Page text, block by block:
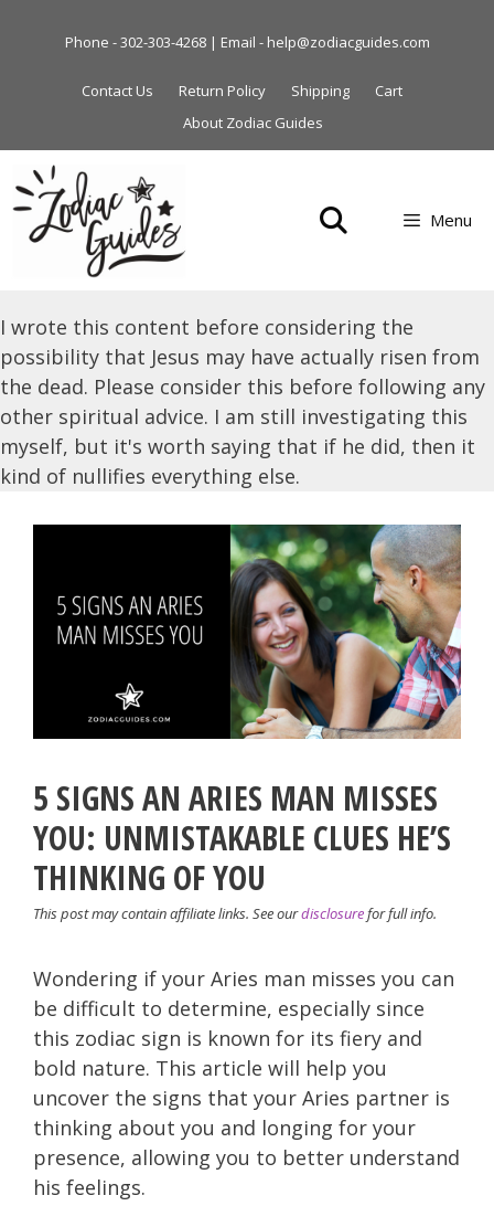
Phone - 302-303-4268 | Email - help@zodiacguides.com
Contact Us Return Policy Shipping
Cart
About Zodiac Guides
Menu
I wrote this content before considering the
possibility that Jesus may have actually risen from
the dead. Please consider this before following any
other spiritual advice. I am still investigating this
myself, but it's worth saying that if he did, then it
kind of nullifies everything else.
5 SIGNS AN ARIES MAN MISSES
YOU: UNMISTAKABLE CLUES HE’S
THINKING OF YOU
This post may contain affiliate links. See ourdisclosurefor full info.
Wondering if your Aries man misses you can
be difficult to determine, especially since
this zodiac sign is known for its fiery and
bold nature. This article will help you
uncover the signs that your Aries partner is
thinking about you and longing for your
presence, allowing you to better understand
his feelings.